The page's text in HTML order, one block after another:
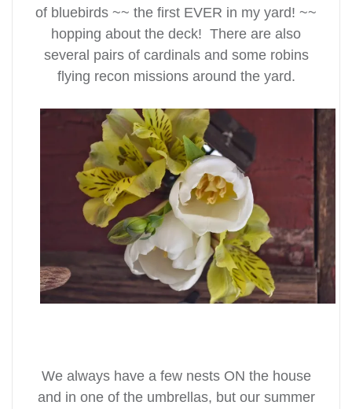
of bluebirds ~~ the first EVER in my yard! ~~
hopping about the deck! There are also
several pairs of cardinals and some robins
flying recon missions around the yard.
We always have a few nests ON the house
and in one of the umbrellas, but our summer